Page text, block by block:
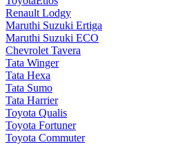
Renault Lodgy
Maruthi Suzuki Ertiga
Maruthi Suzuki ECO
Chevrolet Tavera
Tata Winger
Tata Hexa
Tata Sumo
Tata Harrier
Toyota Qualis
Toyota Fortuner
Toyota Commuter